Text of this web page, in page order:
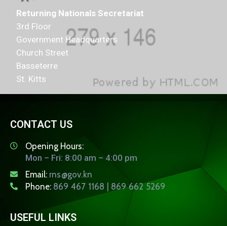
Returning Nationals Secretariat
3rd Floor
Government Headquarters
Church Street
Basseterre
St. Kitts
CONTACT US
Opening Hours:
Mon – Fri: 8:00 am – 4:00 pm
Email: rns@gov.kn
Phone: 869 467 1168 | 869 662 5269
USEFUL LINKS